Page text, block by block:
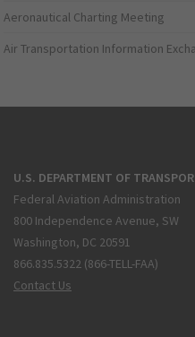
Aeronautical Charting Meeting
Air Transportation Information
U.S. DEPARTMENT OF
Federal Aviation Administration
800 Independence Avenue, SW
Washington, DC 20591
866.835.5322 (866-TELL-FAA)
Contact Us